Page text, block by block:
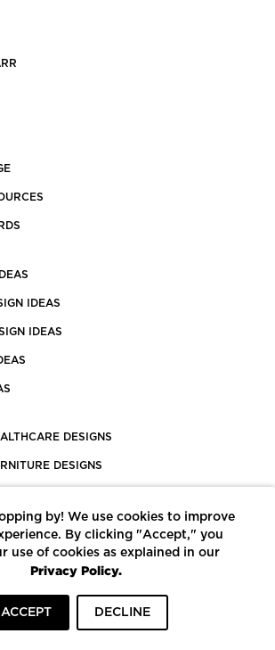
IDEAS
IDEAS
DESIGNS
DESIGNS
POWERED BY ECOMEDES
by! We use cookies to improve
By clicking "Accept," you
use of cookies as explained in our
Privacy Policy.
ACCEPT DECLINE